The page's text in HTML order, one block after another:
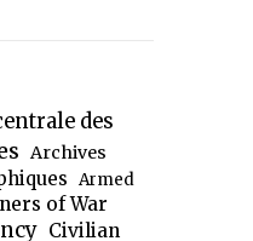
des
Archives
Armed
of War
Civilian